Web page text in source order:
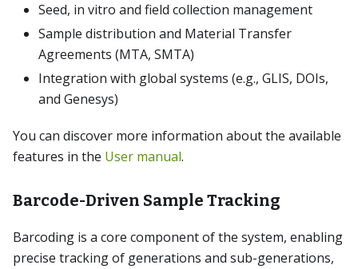
Seed, in vitro and field collection management
Sample distribution and Material Transfer
Agreements (MTA, SMTA)
Integration with global systems (e.g., GLIS, DOIs,
and Genesys)
You can discover more information about the available
features in the User manual.
Barcode-Driven Sample Tracking
Barcoding is a core component of the system, enabling
precise tracking of generations and sub-generations,